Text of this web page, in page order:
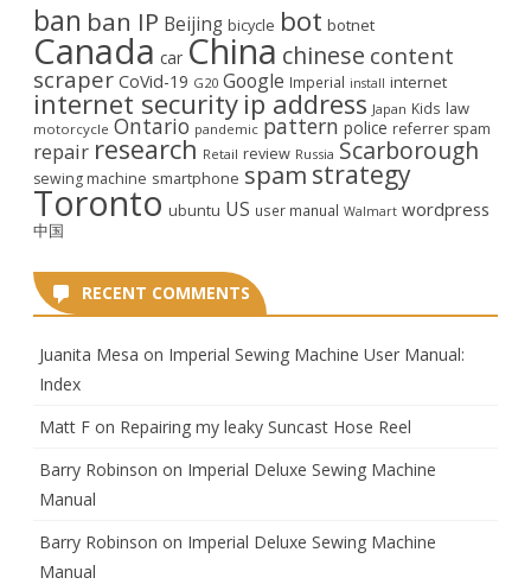
ban ban IP Beijing bicycle bot botnet
Canada car China chinese content
scraper CoVid-19 G20 Google Imperial install internet
internet security ip address Japan Kids law
motorcycle Ontario pandemic pattern police referrer spam
repair research Retail review Russia Scarborough
sewing machine smartphone spam strategy
Toronto ubuntu US user manual Walmart wordpress
中国
RECENT COMMENTS
Juanita Mesa on Imperial Sewing Machine User Manual:
Index
Matt F on Repairing my leaky Suncast Hose Reel
Barry Robinson on Imperial Deluxe Sewing Machine
Manual
Barry Robinson on Imperial Deluxe Sewing Machine
Manual